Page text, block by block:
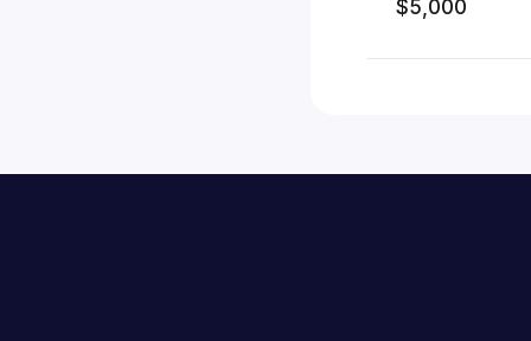
$5,000